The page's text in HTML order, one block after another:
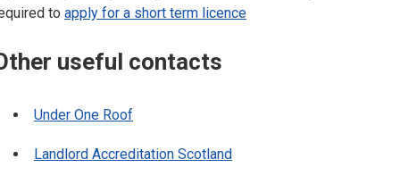
to apply for a short term licence
useful contacts
Under One Roof
Landlord Accreditation Scotland